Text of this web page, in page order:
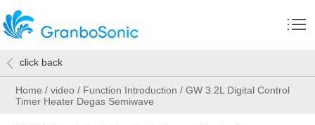
Home /video / Function Introduction /GW 3.2L Digital Control
Timer Heater Degas Semiwave
click back